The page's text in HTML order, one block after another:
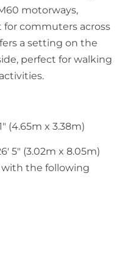
motorways,
commuters across
a setting on the
perfect for walking
1" (4.65m x 3.38m)
5" (3.02m x 8.05m)
the following